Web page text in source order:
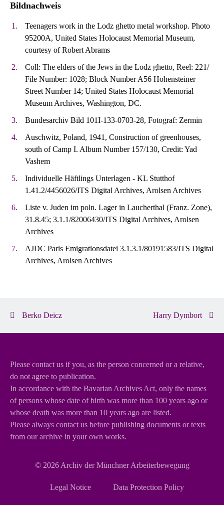
Bildnachweis
Teenagers work in the Lodz ghetto metal workshop. Photo
95200A, United States Holocaust Memorial Museum,
courtesy of Robert Abrams
Coll: The elders of the Jews in the Lodz ghetto, Reel: 221/
File Number: 1028; Block Number A56 Hohensteiner
Street Number 14; United States Holocaust Memorial
Museum Archives, Washington, DC.
Bundesarchiv Bild 101I-133-0703-28, Fotograf: Zermin
Auschwitz, Poland, 1941, Construction of greenhouses,
south of Camp I. Album Number 157/130, Credit: Yad
Vashem
Individuelle Häftlings Unterlagen - KL Stutthof
1.41.2/4456026/ITS Digital Archives, Arolsen Archives
Liste v. Juden im poln. Lager in Laucherthal (Franz. Zone),
31.8.45; 3.1.1/82006430/ITS Digital Archives, Arolsen
Archives
AJDC Paris Emigrationsdatei 3.1.3.1/80191583/ITS Digital
Archives, Arolsen Archives
Berko Deicz Harry Dymbort
Please contact us if you, as the person concerned or a relative,
do not agree to publication.
In accordance with the Bavarian Archives Act, only the names
of persons whose date of birth was more than 100 years ago or
whose death was more than 10 years ago are listed.
Please always contact us before publishing documents or texts
from our archive in your own works.
© 2026 Archiv der Münchner Arbeiterbewegung
Legal Notice Data Protection Policy